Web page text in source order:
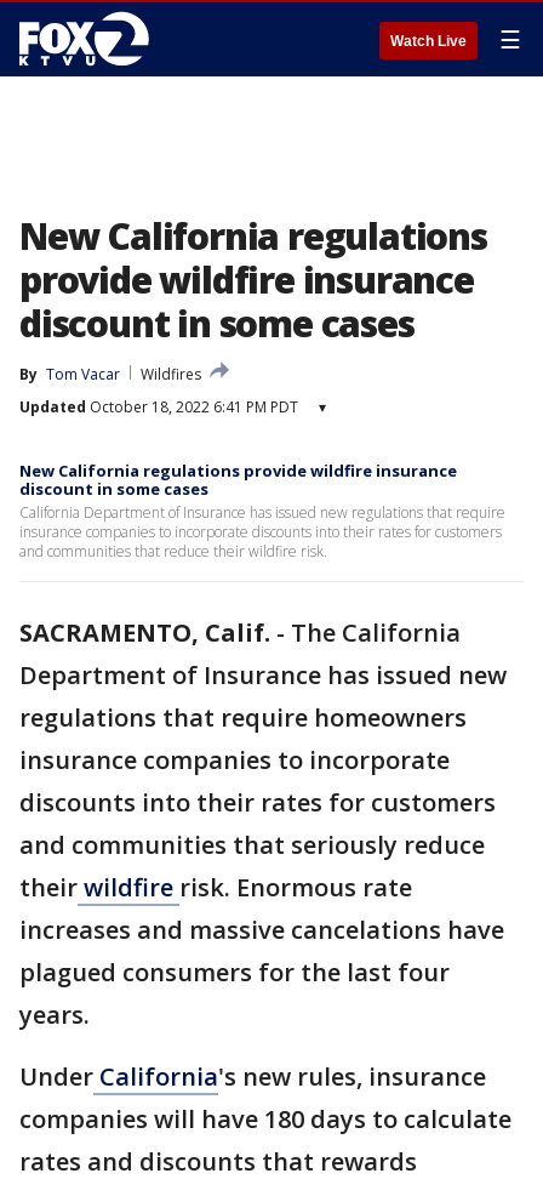
Watch Live ☰
New California regulations
provide wildfire insurance
discount in some cases
By Tom Vacar
Wildfires
Updated October 18, 2022 6:41 PM PDT ▾
New California regulations provide wildfire insurance
discount in some cases
California Department of Insurance has issued new regulations that require
insurance companies to incorporate discounts into their rates for customers
and communities that reduce their wildfire risk.
SACRAMENTO, Calif. - The California
Department of Insurance has issued new
regulations that require homeowners
insurance companies to incorporate
discounts into their rates for customers
and communities that seriously reduce
theirwildfire risk. Enormous rate
increases and massive cancelations have
plagued consumers for the last four
years.
Under California's new rules, insurance
companies will have 180 days to calculate
rates and discounts that rewards